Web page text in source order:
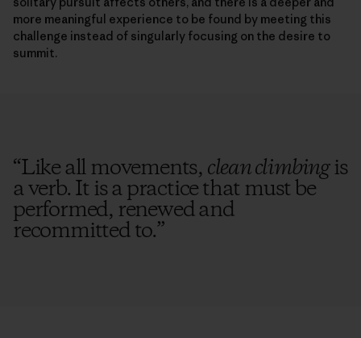
more meaningful experience to be found by meeting this
challenge instead of singularly focusing on the desire to
summit.
“Like all movements,clean climbingis
a verb. It is a practice that must be
performed, renewed and
recommitted to.”